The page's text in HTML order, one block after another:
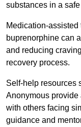
substances in a
Medication-
buprenorphine can
and reducing
recovery process.
Self-help resources
Anonymous provide
with others facing
guidance and